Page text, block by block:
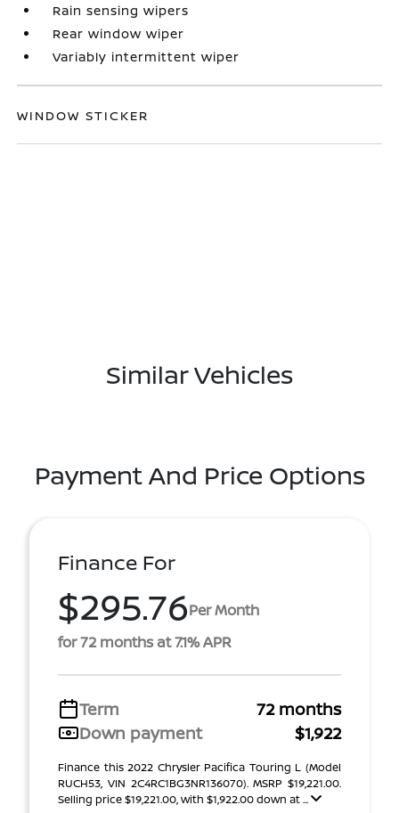
Rain sensing wipers
Rear window wiper
Variably intermittent wiper
WINDOW STICKER
Similar Vehicles
Payment And Price Options
Finance For
$295.76Per Month
for 72 months at 7.1% APR
Term
72 months
Down payment
$1,922
Finance this 2022 Chrysler Pacifica Touring L (Model
RUCH53, VIN 2C4RC1BG3NR136070). MSRP $19,221.00.
Selling price $19,221.00, with $1,922.00 down at ...